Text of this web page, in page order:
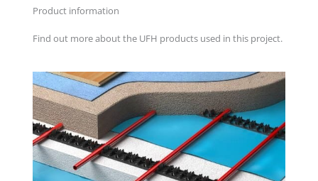
Product information
Find out more about the UFH products used in this project.